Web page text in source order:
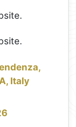
Italy